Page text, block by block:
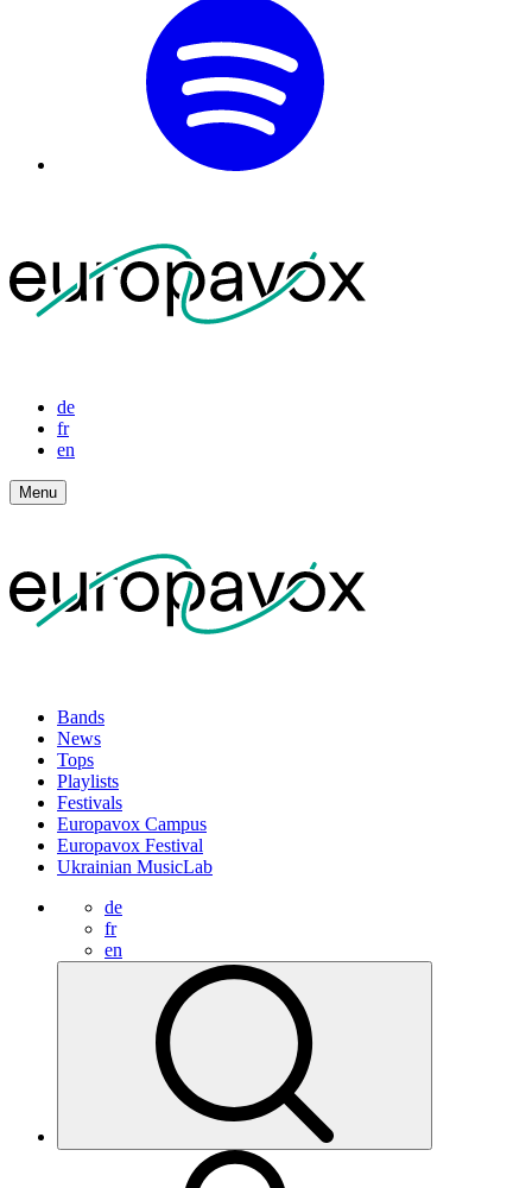
de
fr
en
Menu
Bands
News
Tops
Playlists
Festivals
Europavox Campus
Europavox Festival
Ukrainian MusicLab
de
fr
en